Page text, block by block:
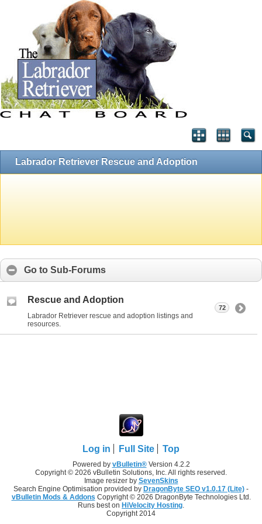
Labrador Retriever Rescue and Adoption
Go to Sub-Forums
Rescue and Adoption
Labrador Retriever rescue and adoption listings and
resources.
72
Log in Full Site Top
Powered by vBulletin®Version 4.2.2
Copyright © 2026 vBulletin Solutions, Inc. All rights reserved.
Image resizer by SevenSkins
Search Engine Optimisation provided by DragonByte SEO v1.0.17 (Lite) -
vBulletin Mods & Addons Copyright © 2026 DragonByte Technologies Ltd.
Runs best on HiVelocity Hosting.
Copyright 2014